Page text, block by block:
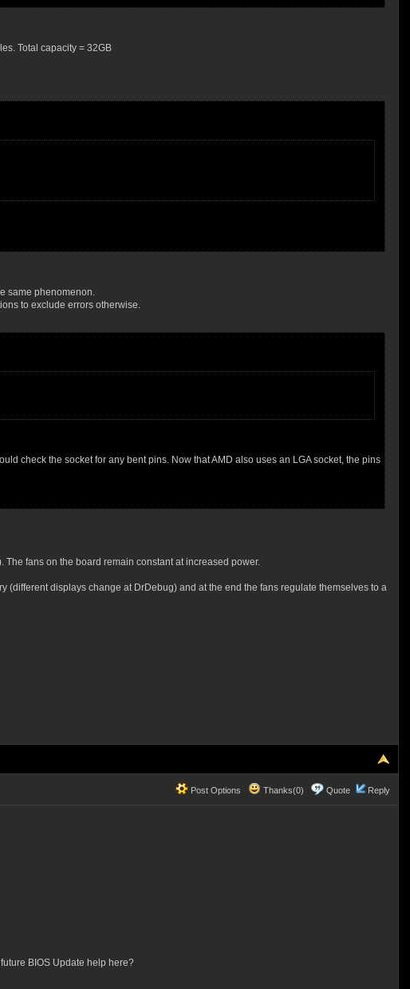
Total capacity = 32GB
same phenomenon.
to exclude errors otherwise.
check the socket for any bent pins. Now that AMD also uses an LGA socket, the pins
fans on the board remain constant at increased power.
(different displays change at DrDebug) and at the end the fans regulate themselves to a
Post Options Thanks(0) Quote Reply
BIOS Update help here?